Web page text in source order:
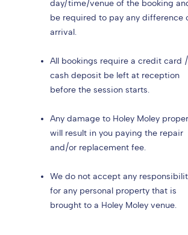
day/time/venue of the booking
be required to pay any difference
arrival.
All bookings require a credit card /
cash deposit be left at reception
before the session starts.
Any damage to Holey Moley
will result in you paying the repair
and/or replacement fee.
We do not accept any
for any personal property that is
brought to a Holey Moley venue.